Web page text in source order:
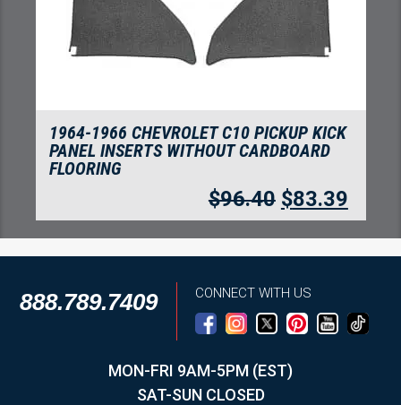
1964-1966 CHEVROLET C10 PICKUP KICK
PANEL INSERTS WITHOUT CARDBOARD
FLOORING
$96.40 $83.39
888.789.7409 CONNECT WITH US
MON-FRI 9AM-5PM (EST)
SAT-SUN CLOSED